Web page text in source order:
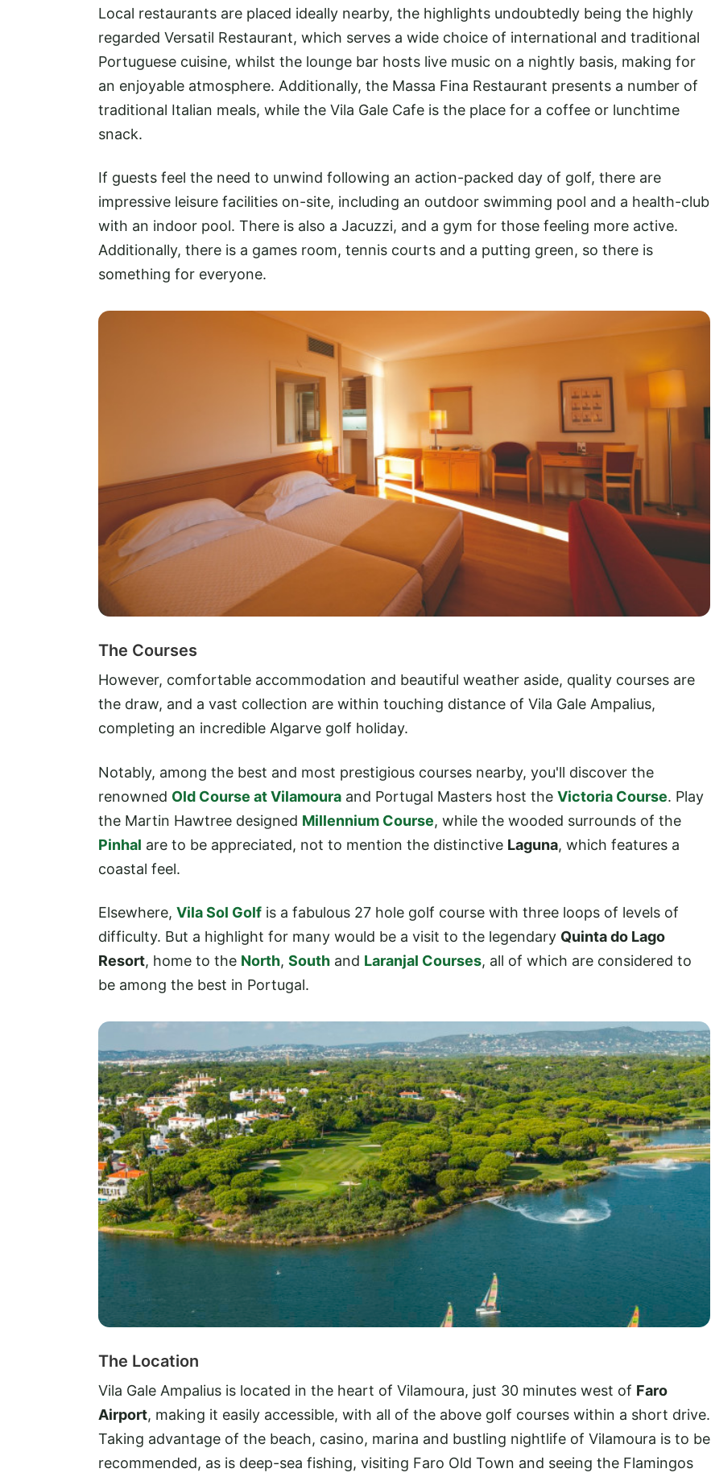
Local restaurants are placed ideally nearby, the highlights undoubtedly being the highly
regarded Versatil Restaurant, which serves a wide choice of international and traditional
Portuguese cuisine, whilst the lounge bar hosts live music on a nightly basis, making for
an enjoyable atmosphere. Additionally, the Massa Fina Restaurant presents a number of
traditional Italian meals, while the Vila Gale Cafe is the place for a coffee or lunchtime
snack.
If guests feel the need to unwind following an action-packed day of golf, there are
impressive leisure facilities on-site, including an outdoor swimming pool and a health-club
with an indoor pool. There is also a Jacuzzi, and a gym for those feeling more active.
Additionally, there is a games room, tennis courts and a putting green, so there is
something for everyone.
The Courses
However, comfortable accommodation and beautiful weather aside, quality courses are
the draw, and a vast collection are within touching distance of Vila Gale Ampalius,
completing an incredible Algarve golf holiday.
Notably, among the best and most prestigious courses nearby, you'll discover the
renowned Old Course at Vilamoura and Portugal Masters host the Victoria Course. Play
the Martin Hawtree designed Millennium Course, while the wooded surrounds of the
Pinhal are to be appreciated, not to mention the distinctive Laguna, which features a
coastal feel.
Elsewhere, Vila Sol Golf is a fabulous 27 hole golf course with three loops of levels of
difficulty. But a highlight for many would be a visit to the legendary Quinta do Lago
Resort, home to the North, South and Laranjal Courses, all of which are considered to
be among the best in Portugal.
The Location
Vila Gale Ampalius is located in the heart of Vilamoura, just 30 minutes west of Faro
Airport, making it easily accessible, with all of the above golf courses within a short drive.
Taking advantage of the beach, casino, marina and bustling nightlife of Vilamoura is to be
recommended, as is deep-sea fishing, visiting Faro Old Town and seeing the Flamingos